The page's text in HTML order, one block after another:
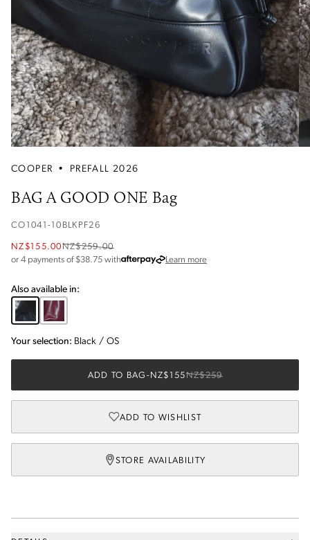
COOPER • PREFALL 2026
BAG A GOOD ONE Bag
CO1041-10BLKPF26
NZ$155.00NZ$259.00
or 4 payments of $38.75 with Learn moreabout Afterpay
Also available in:
Your selection: Black / OS
ADD TO BAG - NZ$155NZ$259
ADD TO WISHLIST
STORE AVAILABILITY